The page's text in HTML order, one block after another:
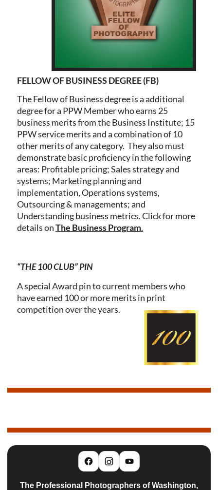
FELLOW OF BUSINESS DEGREE (FB)
The Fellow of Business degree is a additional
degree for a PPW Member who earns 25
business merits from the Business Institute; 15
PPW service merits and a combination of 10
other merits of any category. They also must
demonstrate basic proficiency in the following
areas: Profitable pricing; Sales strategy and
systems; Marketing planning and
implementation, Operations systems,
Outsourcing & managements; and
Understanding business metrics. Click for more
details onThe Business Program.
“THE 100 CLUB” PIN
A special Award pin to current members who
have earned 100 or more merits in print
competition over the years.
The Professional Photographers of Washington,